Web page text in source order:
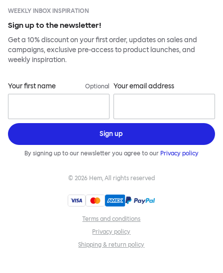
WEEKLY INBOX INSPIRATION
Sign up to the newsletter!
Get a 10% discount on your first order, updates on sales and
campaigns, exclusive pre-access to product launches, and
weekly inspiration.
Your first name Optional Your email address
Sign up
By signing up to our newsletter you agree to our Privacy policy
© 2026 Hem, All rights reserved
Terms and conditions
Privacy policy
Shipping & return policy